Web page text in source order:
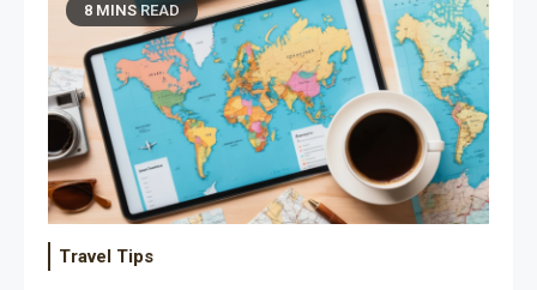
8 MINS READ
Travel Tips